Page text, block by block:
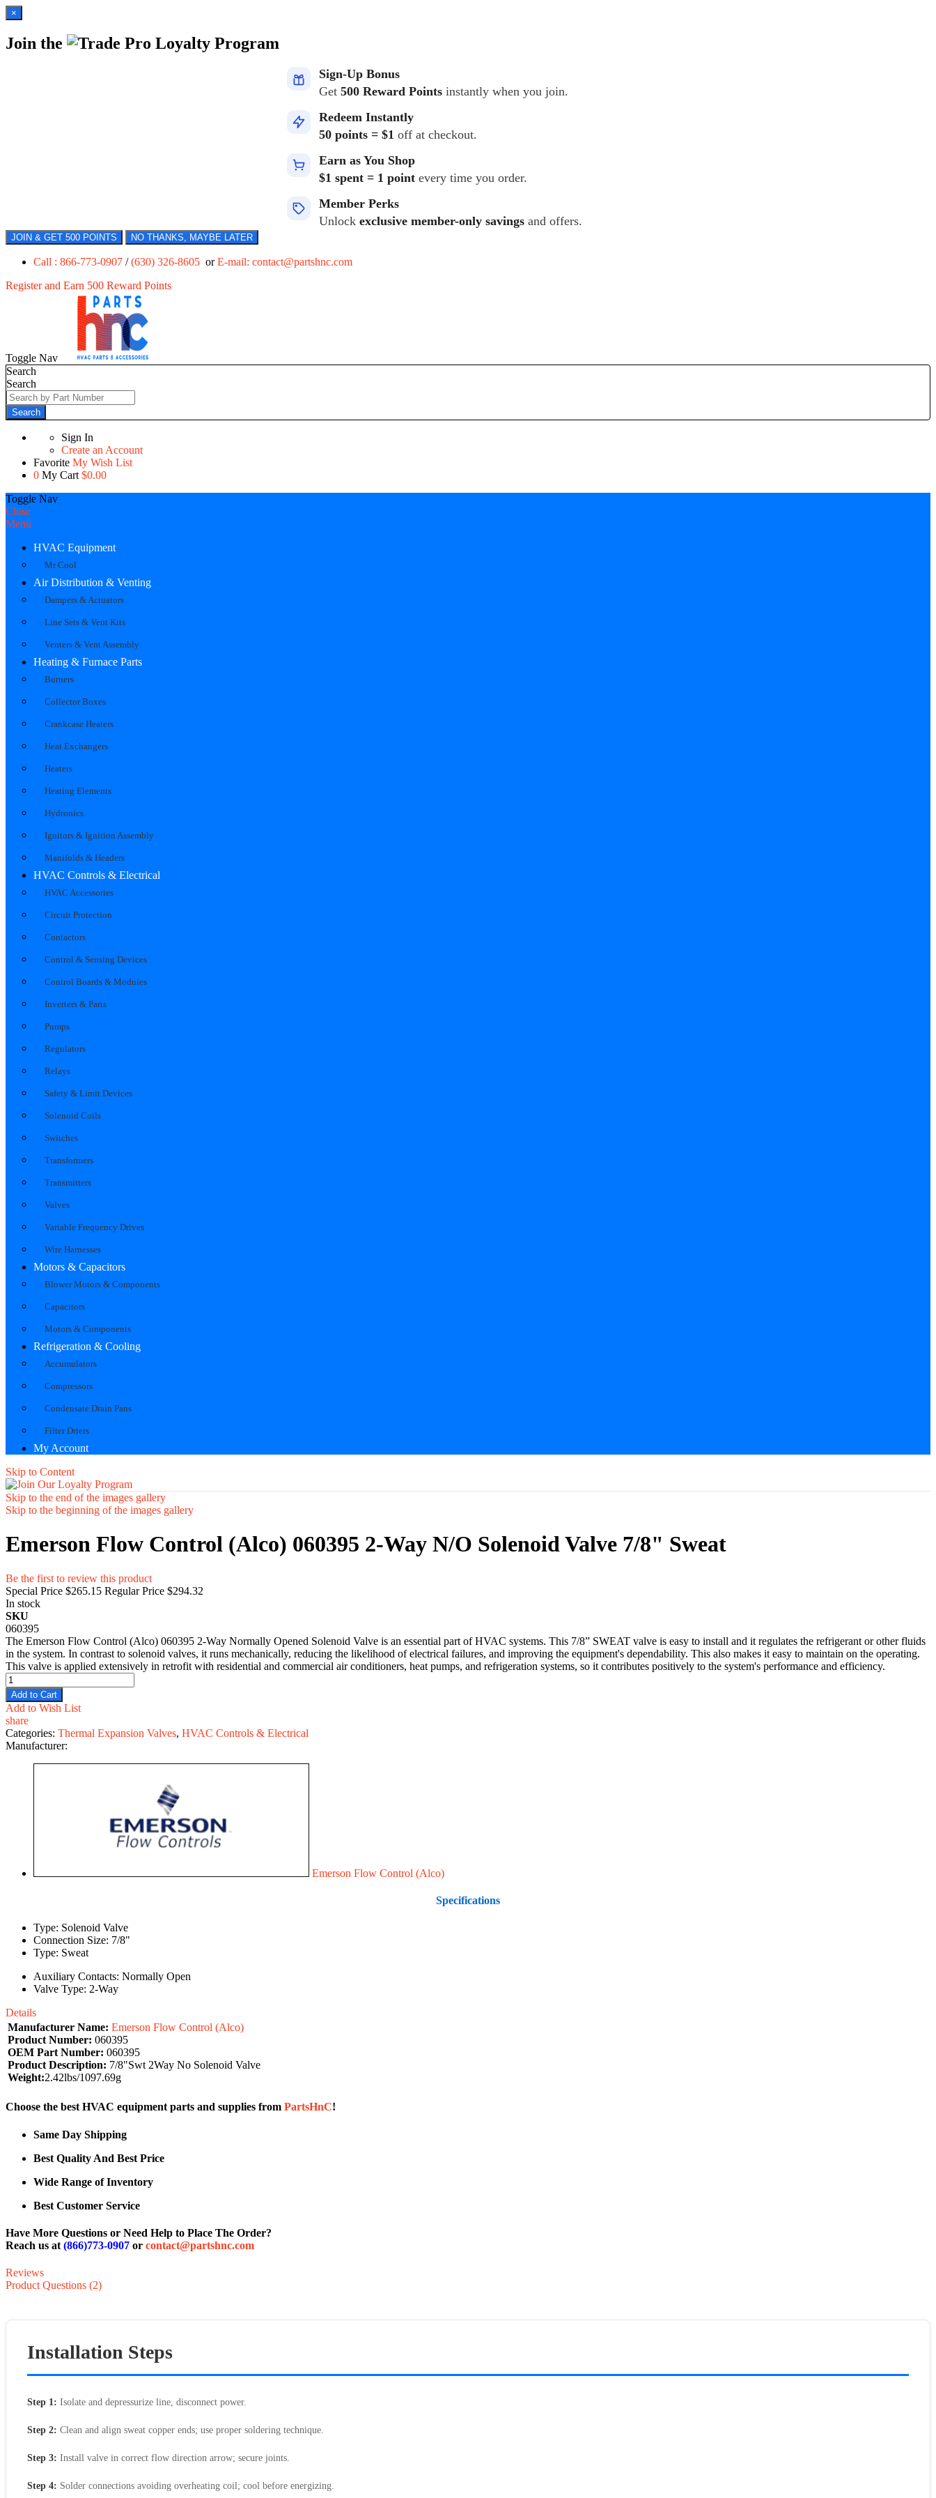
×
Join the Loyalty Program
Sign-Up Bonus
Get 500 Reward Points instantly when you join.
Redeem Instantly
50 points = $1 off at checkout.
Earn as You Shop
$1 spent = 1 point every time you order.
Member Perks
Unlock exclusive member-only savings and offers.
JOIN & GET 500 POINTS NO THANKS, MAYBE LATER
Call : 866-773-0907 /(630) 326-8605 orE-mail: contact@partshnc.com
Register and Earn 500 Reward Points
Toggle Nav
Search
Search
Search
Sign In
Create an Account
Favorite My Wish List
0 My Cart $0.00
Toggle Nav
Close
Menu
HVAC Equipment
Mr Cool
Air Distribution & Venting
Dampers & Actuators
Line Sets & Vent Kits
Venters & Vent Assembly
Heating & Furnace Parts
Burners
Collector Boxes
Crankcase Heaters
Heat Exchangers
Heaters
Heating Elements
Hydronics
Ignitors & Ignition Assembly
Manifolds & Headers
HVAC Controls & Electrical
HVAC Accessories
Circuit Protection
Contactors
Control & Sensing Devices
Control Boards & Modules
Inverters & Parts
Pumps
Regulators
Relays
Safety & Limit Devices
Solenoid Coils
Switches
Transformers
Transmitters
Valves
Variable Frequency Drives
Wire Harnesses
Motors & Capacitors
Blower Motors & Components
Capacitors
Motors & Components
Refrigeration & Cooling
Accumulators
Compressors
Condensate Drain Pans
Filter Driers
My Account
Skip to Content
Skip to the end of the images gallery
Skip to the beginning of the images gallery
Emerson Flow Control (Alco) 060395 2-Way N/O Solenoid Valve 7/8" Sweat
Be the first to review this product
Special Price $265.15 Regular Price $294.32
In stock
SKU
060395
The Emerson Flow Control (Alco) 060395 2-Way Normally Opened Solenoid Valve is an essential part of HVAC systems. This 7/8” SWEAT valve is easy to install and it regulates the refrigerant or other fluids
in the system. In contrast to solenoid valves, it runs mechanically, reducing the likelihood of electrical failures, and improving the equipment's dependability. This also makes it easy to maintain on the operating.
This valve is applied extensively in retrofit with residential and commercial air conditioners, heat pumps, and refrigeration systems, so it contributes positively to the system's performance and efficiency.
Add to Cart
Add to Wish List
share
Categories: Thermal Expansion Valves, HVAC Controls & Electrical
Manufacturer:
Emerson Flow Control (Alco)
Specifications
Type: Solenoid Valve
Connection Size: 7/8"
Type: Sweat
Auxiliary Contacts: Normally Open
Valve Type: 2-Way
Details
Manufacturer Name: Emerson Flow Control (Alco)
Product Number: 060395
OEM Part Number: 060395
Product Description: 7/8"Swt 2Way No Solenoid Valve
Weight:2.42lbs/1097.69g
Choose the best HVAC equipment parts and supplies from PartsHnC!
Same Day Shipping
Best Quality And Best Price
Wide Range of Inventory
Best Customer Service
Have More Questions or Need Help to Place The Order?
Reach us at (866)773-0907 or contact@partshnc.com
Reviews
Product Questions (2)
Installation Steps
Step 1: Isolate and depressurize line, disconnect power.
Step 2: Clean and align sweat copper ends; use proper soldering technique.
Step 3: Install valve in correct flow direction arrow; secure joints.
Step 4: Solder connections avoiding overheating coil; cool before energizing.